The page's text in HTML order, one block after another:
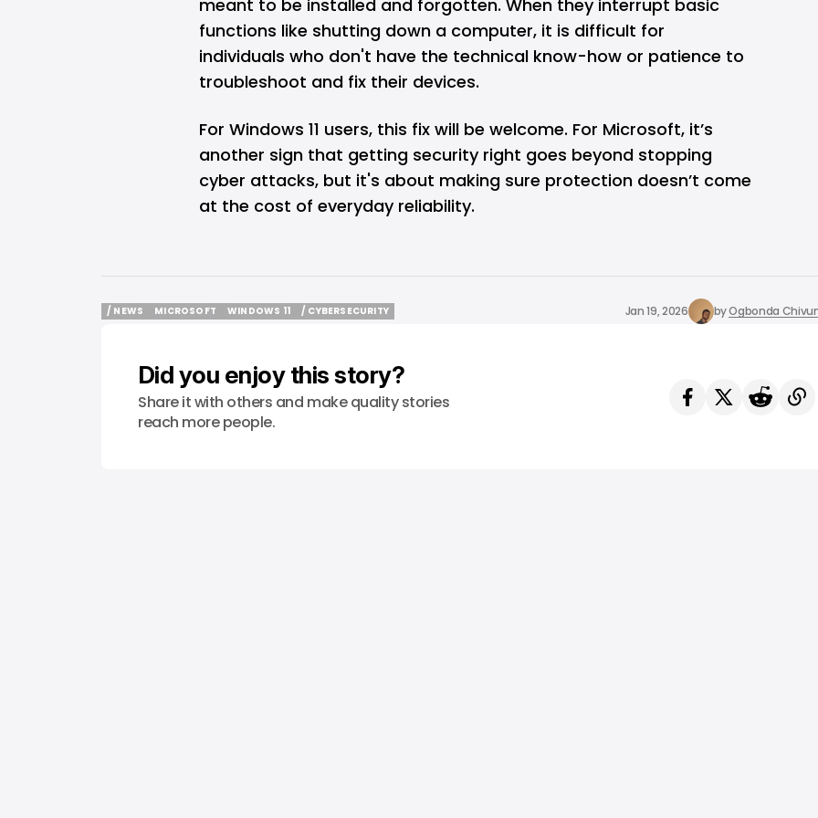
meant to be installed and forgotten. When they interrupt basic
functions like shutting down a computer, it is difficult for
individuals who don't have the technical know-how or patience to
troubleshoot and fix their devices.
For Windows 11 users, this fix will be welcome. For Microsoft, it’s
another sign that getting security right goes beyond stopping
cyber attacks, but it's about making sure protection doesn’t come
at the cost of everyday reliability.
/ NEWS
MICROSOFT
WINDOWS 11
/ CYBERSECURITY
Jan 19, 2026 byOgbonda
Did you enjoy this story?
Share it with others and make quality stories
reach more people.